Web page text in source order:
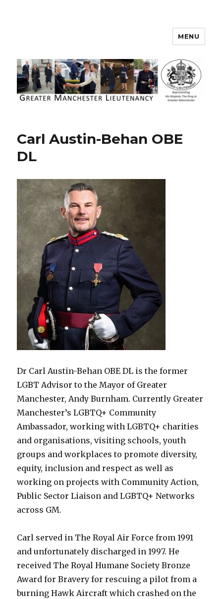
Greater Manchester Lieutenancy
MENU
Carl Austin-Behan OBE
DL
Dr Carl Austin-Behan OBE DL is the former
LGBT Advisor to the Mayor of Greater
Manchester, Andy Burnham. Currently Greater
Manchester’s LGBTQ+ Community
Ambassador, working with LGBTQ+ charities
and organisations, visiting schools, youth
groups and workplaces to promote diversity,
equity, inclusion and respect as well as
working on projects with Community Action,
Public Sector Liaison and LGBTQ+ Networks
across GM.
Carl served in The Royal Air Force from 1991
and unfortunately discharged in 1997. He
received The Royal Humane Society Bronze
Award for Bravery for rescuing a pilot from a
burning Hawk Aircraft which crashed on the